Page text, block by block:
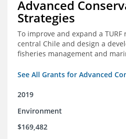
Advanced
Strategies
To improve and expand a
central Chile and design a
fisheries management and
See All Grants for Advanced
2019
Environment
$169,482